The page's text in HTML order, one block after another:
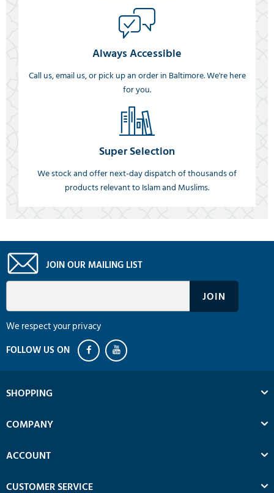
Always Accessible
Call us, email us, or pick up an order in Baltimore. We're here
for you.
Super Selection
We stock and offer next-day dispatch of thousands of
products relevant to Islam and Muslims.
JOIN OUR MAILING LIST
We respect your privacy
SHOPPING
COMPANY
ACCOUNT
CUSTOMER SERVICE